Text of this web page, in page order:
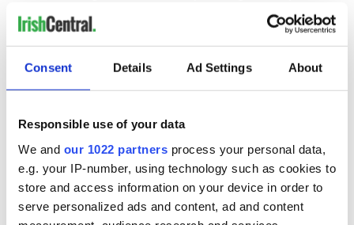
Consent Details Ad Settings About
Responsible use of your data
We and our 1022 partners process your personal data,
e.g. your IP-number, using technology such as cookies to
store and access information on your device in order to
serve personalized ads and content, ad and content
the opposite effect. But rich people don't make smart
Three hundred protestors were arrested in the city that day. I
watched as a new generation of young people tried to wrest
them one.
So this isn’t over. Not by a long shot.
READ NEXT